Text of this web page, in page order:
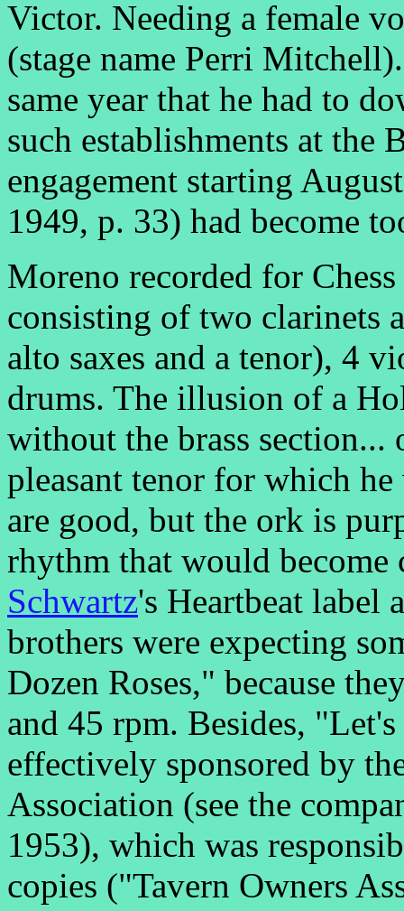
Victor. Needing a female
(stage name Perri
same year that he had to
such establishments at the
engagement starting
1949, p. 33) had become
Moreno recorded for
consisting of two clarinets
alto saxes and a tenor), 4
drums. The illusion of a
without the brass
pleasant tenor for which
are good, but the ork is
rhythm that would
Schwartz's Heartbeat label
brothers were expecting
Dozen Roses," because
and 45 rpm. Besides,
effectively sponsored by
Association (see the
1953), which was
copies ("Tavern Owners